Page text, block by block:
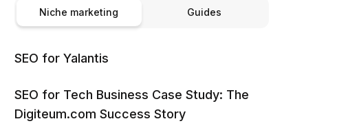
Niche marketing Guides
SEO for Yalantis
SEO for Tech Business Case Study: The
Digiteum.com Success Story